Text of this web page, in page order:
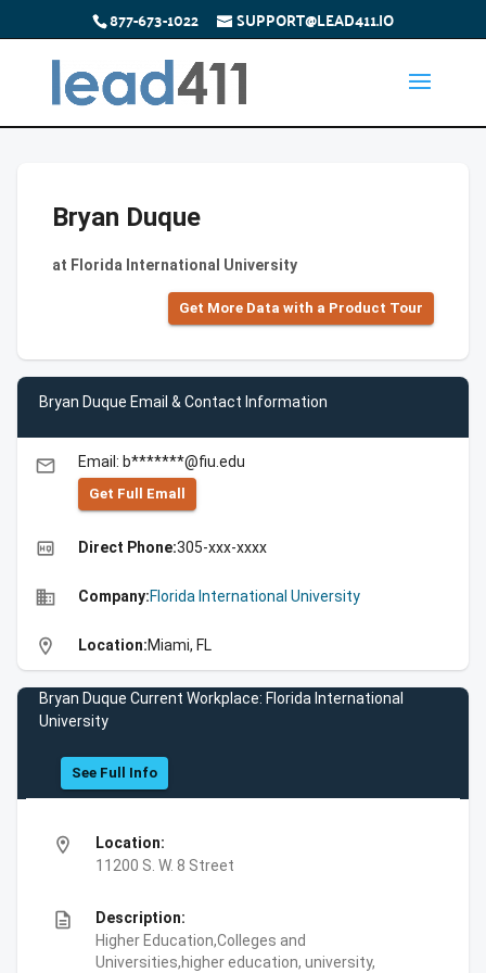
877-673-1022 SUPPORT@LEAD411.IO
Bryan Duque
at Florida International University
Get More Data with a Product Tour
Bryan Duque Email & Contact Information
email Email: b*******@fiu.edu
Get Full Emall
high_quality Direct Phone:305-xxx-xxxx
business Company:Florida International University
location_on Location:Miami, FL
Bryan Duque Current Workplace: Florida International
University
See Full Info
location_on
Location:
11200 S. W. 8 Street
description
Description:
Higher Education,Colleges and
Universities,higher education, university,